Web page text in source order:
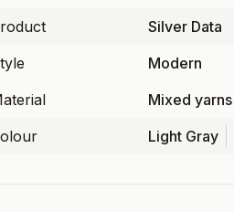
Silver Data
Modern
Mixed yarns
Light Gray